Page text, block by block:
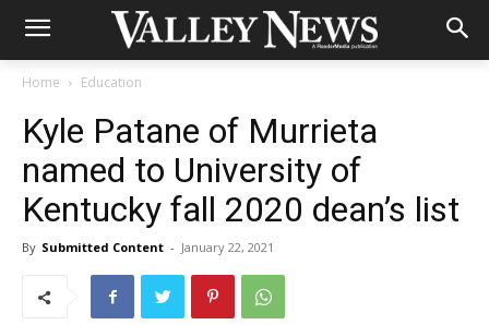
Home Education
Kyle Patane of Murrieta
named to University of
Kentucky fall 2020 dean’s list
By Submitted Content - January 22, 2021